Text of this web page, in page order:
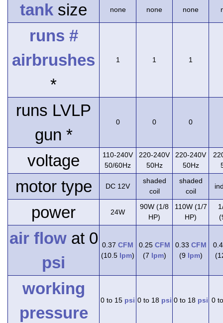
tank size none none none
runs #
airbrushes
*
1 1 1
runs LVLP
gun *
0 0 0
voltage
110-240V
50/60Hz
220-240V
50Hz
220-240V
50Hz
motor type DC 12V
shaded
coil
shaded
coil
power 24W
90W (1/8
HP)
110W (1/7
HP)
air flowat 0
psi
0.37 CFM
(10.5 lpm)
0.25 CFM
(7 lpm)
0.33 CFM
(9 lpm)
working
pressure
0 to 15 psi 0 to 18 psi 0 to 18 psi 0